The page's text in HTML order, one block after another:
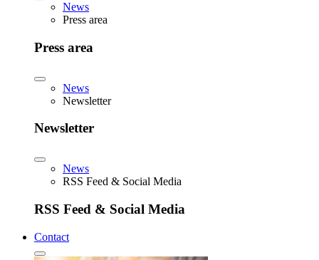
News
Press area
Press area
News
Newsletter
Newsletter
News
RSS Feed & Social Media
RSS Feed & Social Media
Contact